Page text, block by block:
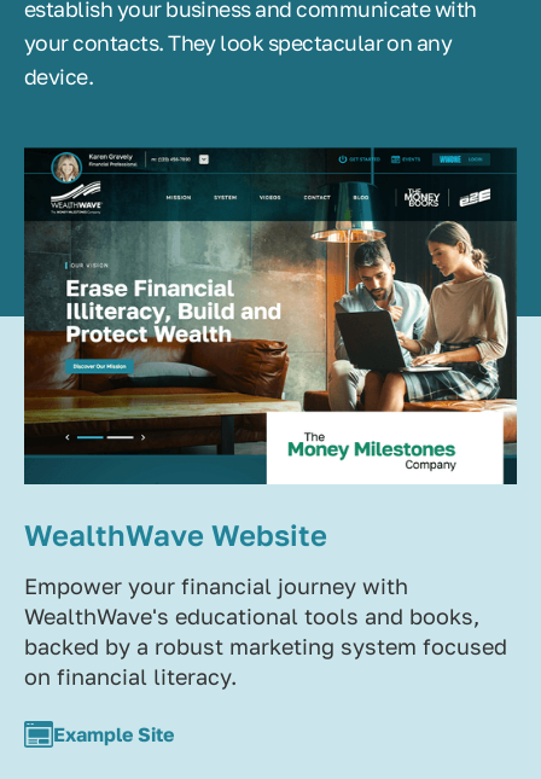
establish your business and communicate with
your contacts. They look spectacular on any
device.
WealthWave Website
Empower your financial journey with
WealthWave's educational tools and books,
backed by a robust marketing system focused
on financial literacy.
Example Site